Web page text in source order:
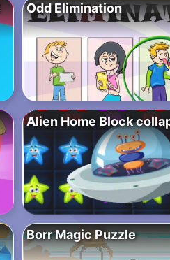
Odd Elimination
Alien Home Block
Borr Magic Puzzle